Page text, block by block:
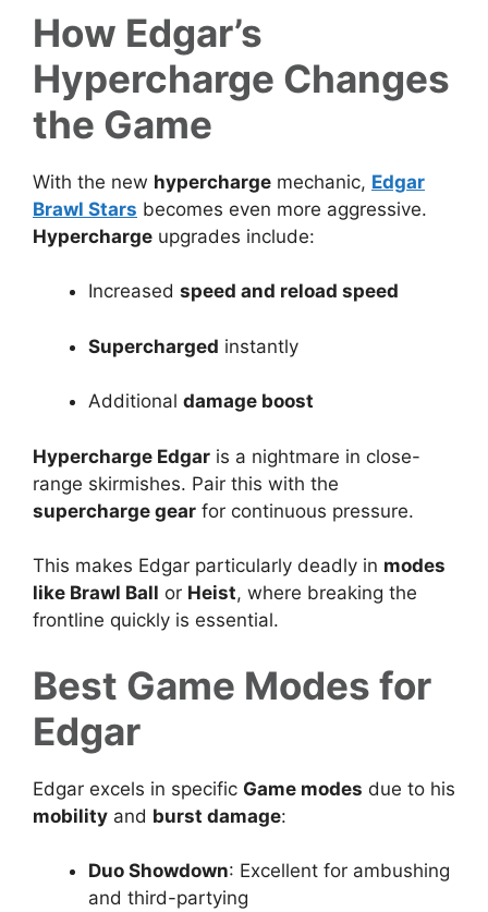
How Edgar’s
Hypercharge Changes
the Game
With the new hypercharge mechanic, Edgar
Brawl Stars becomes even more aggressive.
Hypercharge upgrades include:
Increased speed and reload speed
Supercharged instantly
Additional damage boost
Hypercharge Edgar is a nightmare in close-
range skirmishes. Pair this with the
supercharge gear for continuous pressure.
This makes Edgar particularly deadly in modes
like Brawl Ball or Heist, where breaking the
frontline quickly is essential.
Best Game Modes for
Edgar
Edgar excels in specific Game modes due to his
mobility and burst damage:
Duo Showdown: Excellent for ambushing
and third-partying